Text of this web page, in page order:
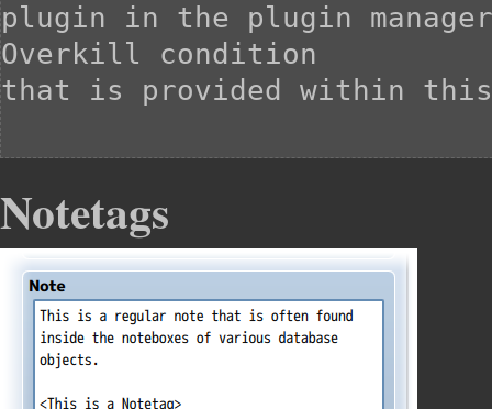
plugin in the plugin
Overkill condition
that is provided within
Notetags